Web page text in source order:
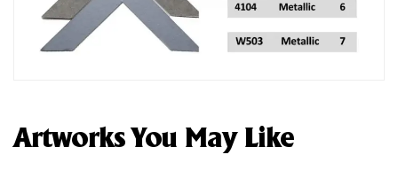
Artworks You May Like